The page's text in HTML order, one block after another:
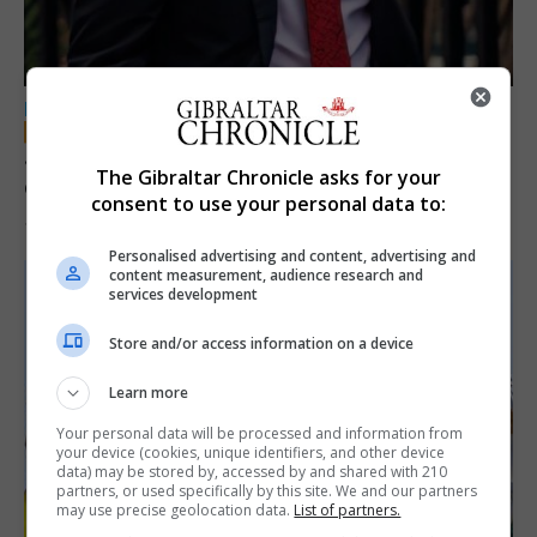
LOCAL NEWS
Jury convicts former teacher of sexual
offences against children
The Gibraltar Chronicle asks for your
consent to use your personal data to:
Personalised advertising and content, advertising and
content measurement, audience research and
services development
Store and/or access information on a device
Learn more
Your personal data will be processed and information from
your device (cookies, unique identifiers, and other device
data) may be stored by, accessed by and shared with 210
partners, or used specifically by this site. We and our partners
may use precise geolocation data. List of partners.